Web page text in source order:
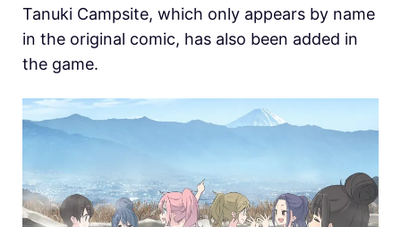
Tanuki Campsite, which only appears by name
in the original comic, has also been added in
the game.